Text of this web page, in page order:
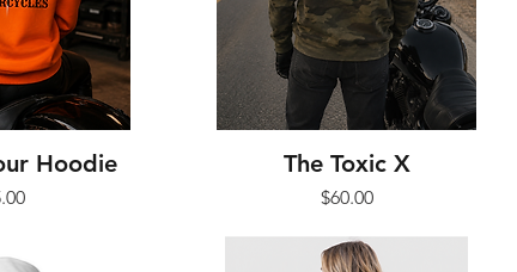
Hoodie The Toxic X
Price
$60.00